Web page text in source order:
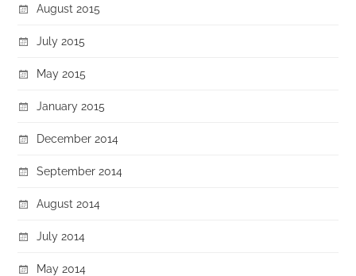
August 2015
July 2015
May 2015
January 2015
December 2014
September 2014
August 2014
July 2014
May 2014